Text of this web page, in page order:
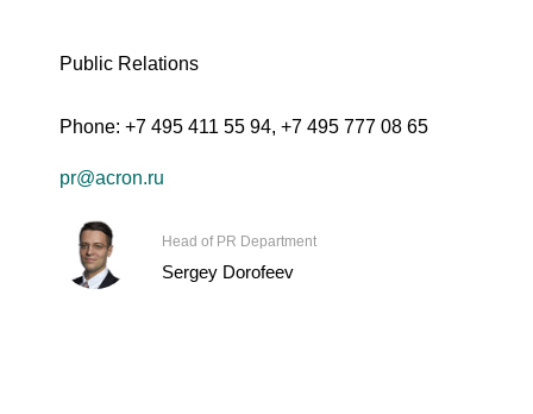
Public Relations
Phone: +7 495 411 55 94, +7 495 777 08 65
pr@acron.ru
Head of PR Department
Sergey Dorofeev